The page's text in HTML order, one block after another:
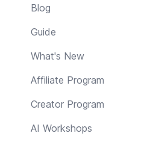
Blog
Guide
What's New
Affiliate Program
Creator Program
AI Workshops